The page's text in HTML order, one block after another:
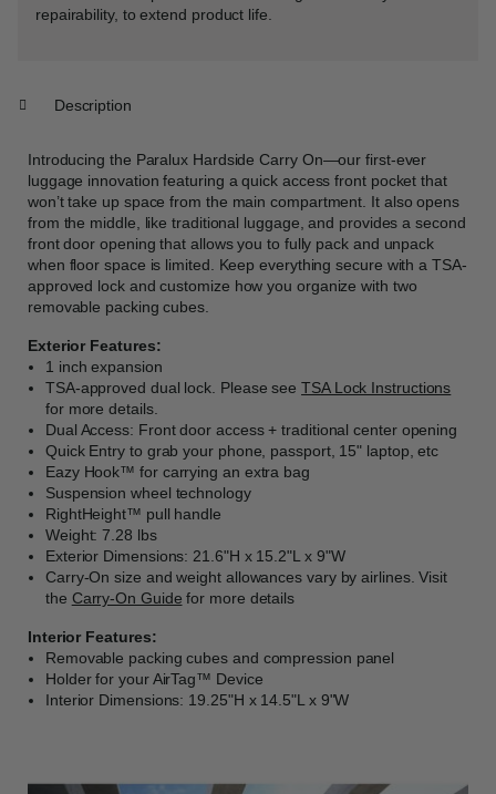
repairability, to extend product life.
Description
Introducing the Paralux Hardside Carry On—our first-ever
luggage innovation featuring a quick access front pocket that
won’t take up space from the main compartment. It also opens
from the middle, like traditional luggage, and provides a second
front door opening that allows you to fully pack and unpack
when floor space is limited. Keep everything secure with a TSA-
approved lock and customize how you organize with two
removable packing cubes.
Exterior Features:
1 inch expansion
TSA-approved dual lock. Please seeTSA Lock Instructions
for more details.
Dual Access: Front door access + traditional center opening
Quick Entry to grab your phone, passport, 15" laptop, etc
Eazy Hook™ for carrying an extra bag
Suspension wheel technology
RightHeight™ pull handle
Weight: 7.28 lbs
Exterior Dimensions: 21.6"H x 15.2"L x 9"W
Carry-On size and weight allowances vary by airlines. Visit
the Carry-On Guide for more details
Interior Features:
Removable packing cubes and compression panel
Holder for your AirTag™ Device
Interior Dimensions: 19.25"H x 14.5"L x 9"W